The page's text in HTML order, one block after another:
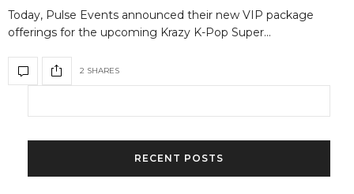
Today, Pulse Events announced their new VIP package
offerings for the upcoming Krazy K-Pop Super…
2 SHARES
RECENT POSTS